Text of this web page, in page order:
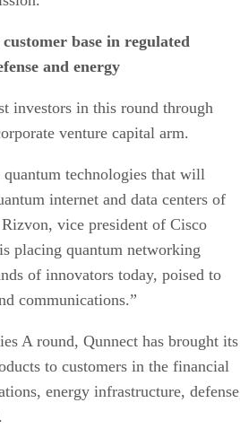
base in regulated
and energy
investors in this round through
venture capital arm.
technologies that will
internet and data centers of
vice president of Cisco
placing quantum networking
of innovators today, poised to
communications.”
A round, Qunnect has brought its
to customers in the financial
energy infrastructure,